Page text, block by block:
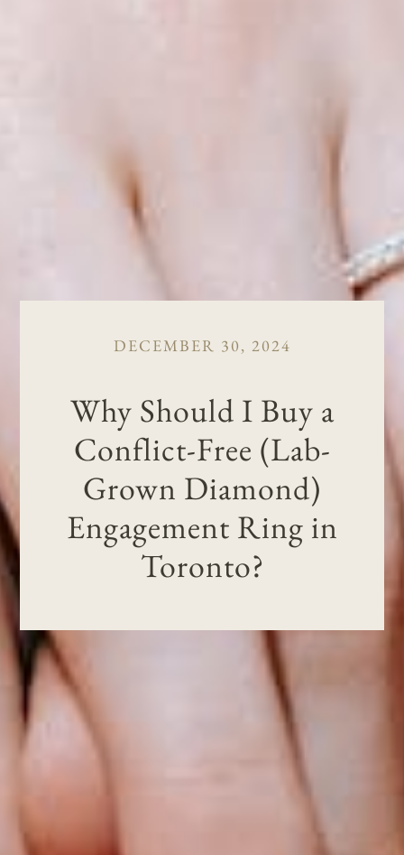
DECEMBER 30, 2024
Why Should I Buy a
Conflict-Free (Lab-
Grown Diamond)
Engagement Ring in
Toronto?